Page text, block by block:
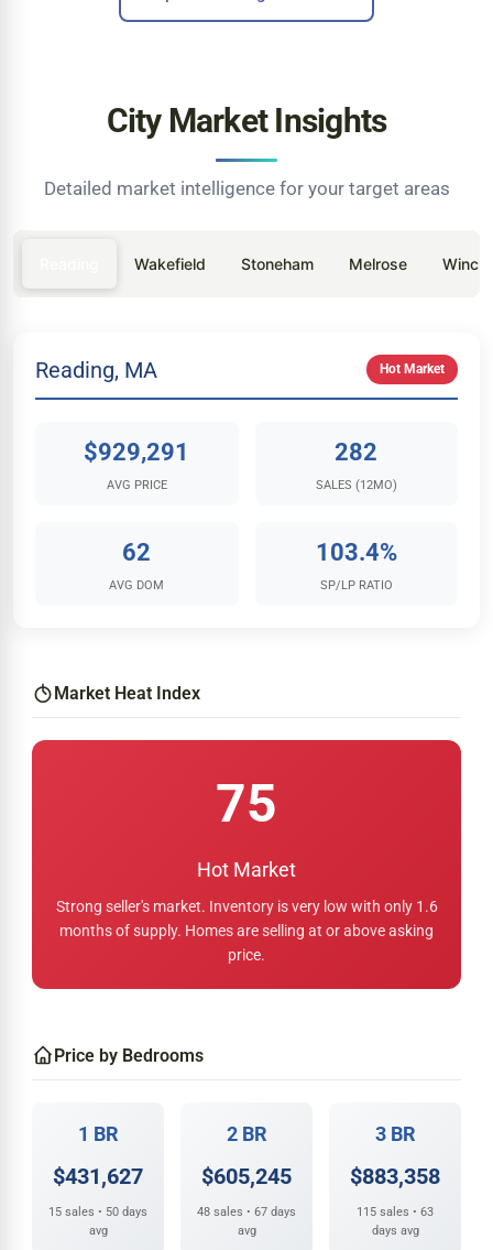
City Market Insights
Detailed market intelligence for your target areas
Wakefield Stoneham Melrose
Reading, MA Hot Market
$929,291
AVG PRICE
282
SALES (12MO)
62
AVG DOM
103.4%
SP/LP RATIO
Market Heat Index
75
Hot Market
Strong seller's market. Inventory is very low with only 1.6
months of supply. Homes are selling at or above asking
price.
Price by Bedrooms
1 BR
$431,627
15 sales • 50 days
avg
2 BR
$605,245
48 sales • 67 days
avg
3 BR
$883,358
115 sales • 63
days avg